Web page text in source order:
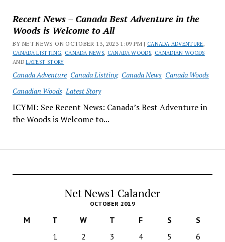
Recent News – Canada Best Adventure in the
Woods is Welcome to All
BY NET NEWS ON OCTOBER 13, 2023 1:09 PM | CANADA ADVENTURE,
CANADA LISTTING, CANADA NEWS, CANADA WOODS, CANADIAN WOODS
ANDLATEST STORY
Canada Adventure Canada Listting Canada News Canada Woods
Canadian Woods Latest Story
ICYMI: See Recent News: Canada’s Best Adventure in
the Woods is Welcome to...
Net News1 Calander
OCTOBER 2019
M T W T F S
S
1
2 3 4 5
6